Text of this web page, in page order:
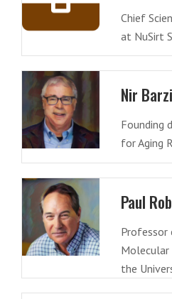
Chief
at NuSirt
Nir
Founding
for Aging
Paul
Professor
Molecular
the